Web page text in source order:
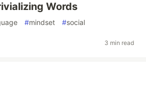
Words
#mindset #social
3 min read